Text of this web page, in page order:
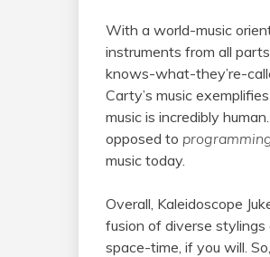
With a world-music
instruments from all
knows-what-they’re-
Carty’s music
music is incredibly
opposed to
music today.
Overall, Kaleidoscope
fusion of diverse
space-time, if you will.